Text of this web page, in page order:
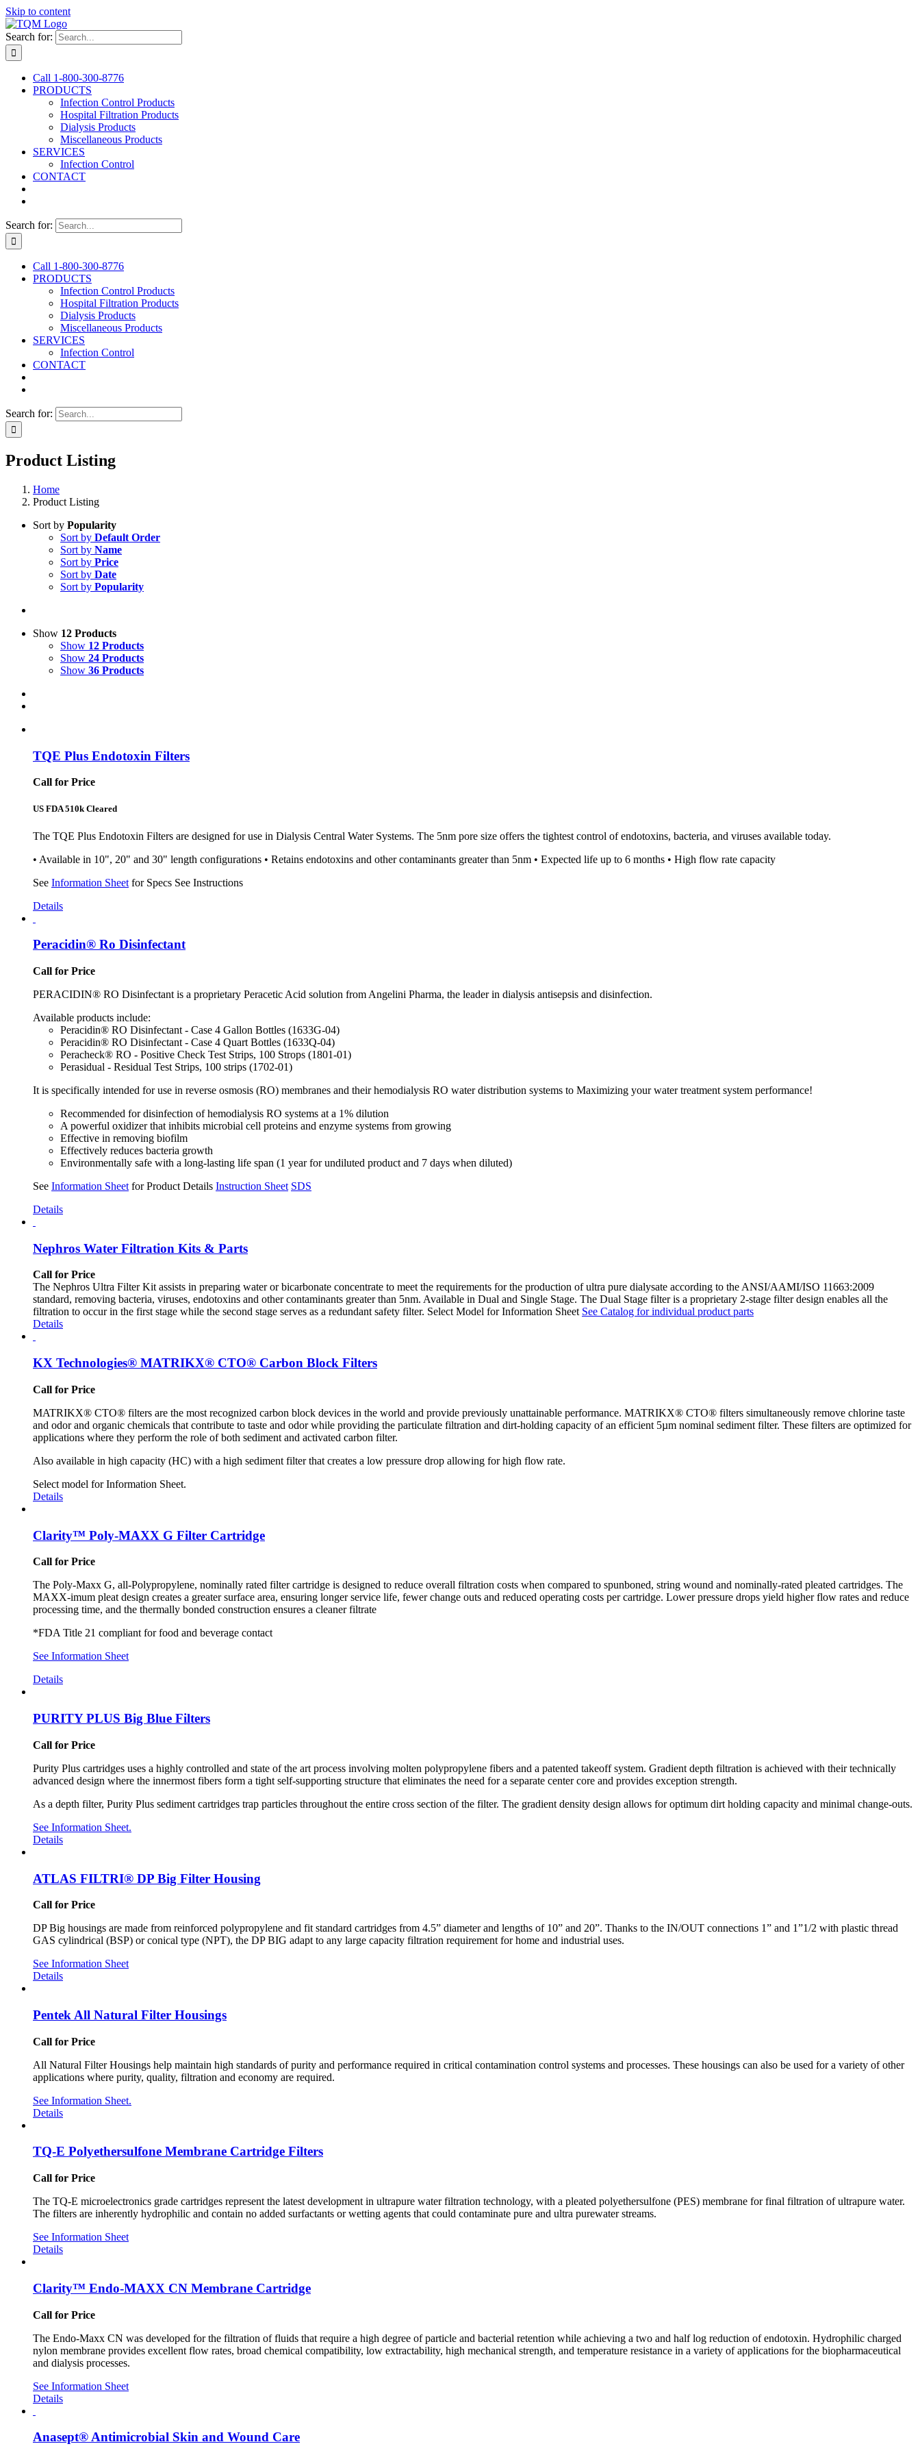
Skip to content
Search for:
Call 1‑800‑300‑8776
PRODUCTS
Infection Control Products
Hospital Filtration Products
Dialysis Products
Miscellaneous Products
SERVICES
Infection Control
CONTACT
Search for:
Call 1‑800‑300‑8776
PRODUCTS
Infection Control Products
Hospital Filtration Products
Dialysis Products
Miscellaneous Products
SERVICES
Infection Control
CONTACT
Search for:
Product Listing
Home
Product Listing
Sort by Popularity
Sort by Default Order
Sort by Name
Sort by Price
Sort by Date
Sort by Popularity
Show 12 Products
Show 12 Products
Show 24 Products
Show 36 Products
TQE Plus Endotoxin Filters
Call for Price
US FDA 510k Cleared
The TQE Plus Endotoxin Filters are designed for use in Dialysis Central Water Systems. The 5nm pore size offers the tightest control of endotoxins, bacteria, and viruses available today.
• Available in 10", 20" and 30" length configurations • Retains endotoxins and other contaminants greater than 5nm • Expected life up to 6 months • High flow rate capacity
See Information Sheet for Specs See Instructions
Details
Peracidin® Ro Disinfectant
Call for Price
PERACIDIN® RO Disinfectant is a proprietary Peracetic Acid solution from Angelini Pharma, the leader in dialysis antisepsis and disinfection.
Available products include:
Peracidin® RO Disinfectant - Case 4 Gallon Bottles (1633G-04)
Peracidin® RO Disinfectant - Case 4 Quart Bottles (1633Q-04)
Peracheck® RO - Positive Check Test Strips, 100 Strops (1801-01)
Perasidual - Residual Test Strips, 100 strips (1702-01)
It is specifically intended for use in reverse osmosis (RO) membranes and their hemodialysis RO water distribution systems to Maximizing your water treatment system performance!
Recommended for disinfection of hemodialysis RO systems at a 1% dilution
A powerful oxidizer that inhibits microbial cell proteins and enzyme systems from growing
Effective in removing biofilm
Effectively reduces bacteria growth
Environmentally safe with a long-lasting life span (1 year for undiluted product and 7 days when diluted)
See Information Sheet for Product Details Instruction Sheet SDS
Details
Nephros Water Filtration Kits & Parts
Call for Price
The Nephros Ultra Filter Kit assists in preparing water or bicarbonate concentrate to meet the requirements for the production of ultra pure dialysate according to the ANSI/AAMI/ISO 11663:2009
standard, removing bacteria, viruses, endotoxins and other contaminants greater than 5nm. Available in Dual and Single Stage. The Dual Stage filter is a proprietary 2-stage filter design enables all the
filtration to occur in the first stage while the second stage serves as a redundant safety filter. Select Model for Information Sheet See Catalog for individual product parts
Details
KX Technologies® MATRIKX® CTO® Carbon Block Filters
Call for Price
MATRIKX® CTO® filters are the most recognized carbon block devices in the world and provide previously unattainable performance. MATRIKX® CTO® filters simultaneously remove chlorine taste
and odor and organic chemicals that contribute to taste and odor while providing the particulate filtration and dirt-holding capacity of an efficient 5µm nominal sediment filter. These filters are optimized for
applications where they perform the role of both sediment and activated carbon filter.
Also available in high capacity (HC) with a high sediment filter that creates a low pressure drop allowing for high flow rate.
Select model for Information Sheet.
Details
Clarity™ Poly-MAXX G Filter Cartridge
Call for Price
The Poly-Maxx G, all-Polypropylene, nominally rated filter cartridge is designed to reduce overall filtration costs when compared to spunboned, string wound and nominally-rated pleated cartridges. The
MAXX-imum pleat design creates a greater surface area, ensuring longer service life, fewer change outs and reduced operating costs per cartridge. Lower pressure drops yield higher flow rates and reduce
processing time, and the thermally bonded construction ensures a cleaner filtrate
*FDA Title 21 compliant for food and beverage contact
See Information Sheet
Details
PURITY PLUS Big Blue Filters
Call for Price
Purity Plus cartridges uses a highly controlled and state of the art process involving molten polypropylene fibers and a patented takeoff system. Gradient depth filtration is achieved with their technically
advanced design where the innermost fibers form a tight self-supporting structure that eliminates the need for a separate center core and provides exception strength.
As a depth filter, Purity Plus sediment cartridges trap particles throughout the entire cross section of the filter. The gradient density design allows for optimum dirt holding capacity and minimal change-outs.
See Information Sheet.
Details
ATLAS FILTRI® DP Big Filter Housing
Call for Price
DP Big housings are made from reinforced polypropylene and fit standard cartridges from 4.5” diameter and lengths of 10” and 20”. Thanks to the IN/OUT connections 1” and 1”1/2 with plastic thread
GAS cylindrical (BSP) or conical type (NPT), the DP BIG adapt to any large capacity filtration requirement for home and industrial uses.
See Information Sheet
Details
Pentek All Natural Filter Housings
Call for Price
All Natural Filter Housings help maintain high standards of purity and performance required in critical contamination control systems and processes. These housings can also be used for a variety of other
applications where purity, quality, filtration and economy are required.
See Information Sheet.
Details
TQ-E Polyethersulfone Membrane Cartridge Filters
Call for Price
The TQ-E microelectronics grade cartridges represent the latest development in ultrapure water filtration technology, with a pleated polyethersulfone (PES) membrane for final filtration of ultrapure water.
The filters are inherently hydrophilic and contain no added surfactants or wetting agents that could contaminate pure and ultra purewater streams.
See Information Sheet
Details
Clarity™ Endo-MAXX CN Membrane Cartridge
Call for Price
The Endo-Maxx CN was developed for the filtration of fluids that require a high degree of particle and bacterial retention while achieving a two and half log reduction of endotoxin. Hydrophilic charged
nylon membrane provides excellent flow rates, broad chemical compatibility, low extractability, high mechanical strength, and temperature resistance in a variety of applications for the biopharmaceutical
and dialysis processes.
See Information Sheet
Details
Anasept® Antimicrobial Skin and Wound Care